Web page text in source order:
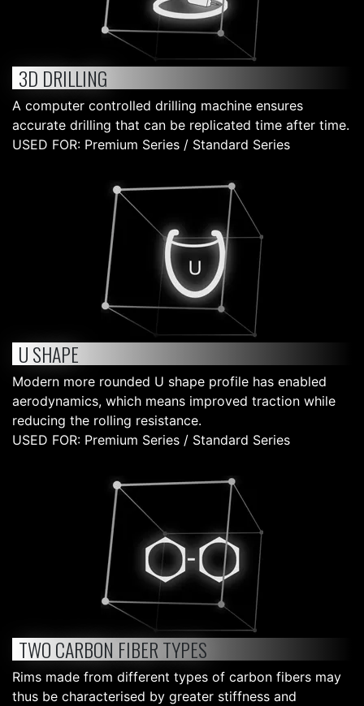
3D DRILLING
A computer controlled drilling machine ensures
accurate drilling that can be replicated time after time.
USED FOR: Premium Series / Standard Series
U SHAPE
Modern more rounded U shape profile has enabled
aerodynamics, which means improved traction while
reducing the rolling resistance.
USED FOR: Premium Series / Standard Series
TWO CARBON FIBER TYPES
Rims made from different types of carbon fibers may
thus be characterised by greater stiffness and